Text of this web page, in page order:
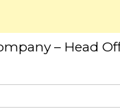
– Head